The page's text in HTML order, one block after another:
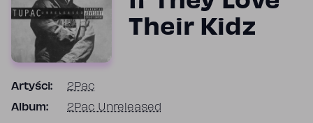
Their Kidz
Artyści: 2Pac
Album: 2Pac Unreleased